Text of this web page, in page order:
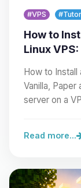
#VPS
How to
Linux
How to
Vanilla,
server on a
Read more...